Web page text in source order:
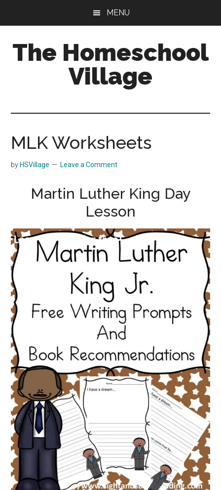
content
sidebar
MENU
The Homeschool
Village
MLK Worksheets
by HSVillage Leave a Comment
Martin Luther King Day
Lesson